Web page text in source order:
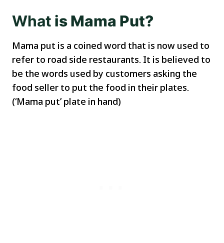
What is Mama Put?
Mama put is a coined word that is now used to
refer to road side restaurants. It is believed to
be the words used by customers asking the
food seller to put the food in their plates.
(‘Mama put’ plate in hand)